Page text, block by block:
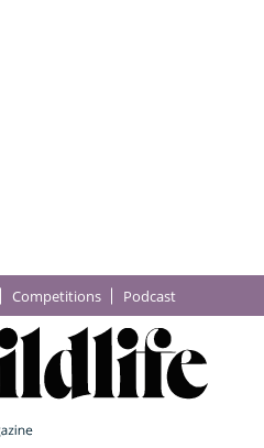
Competitions Podcast